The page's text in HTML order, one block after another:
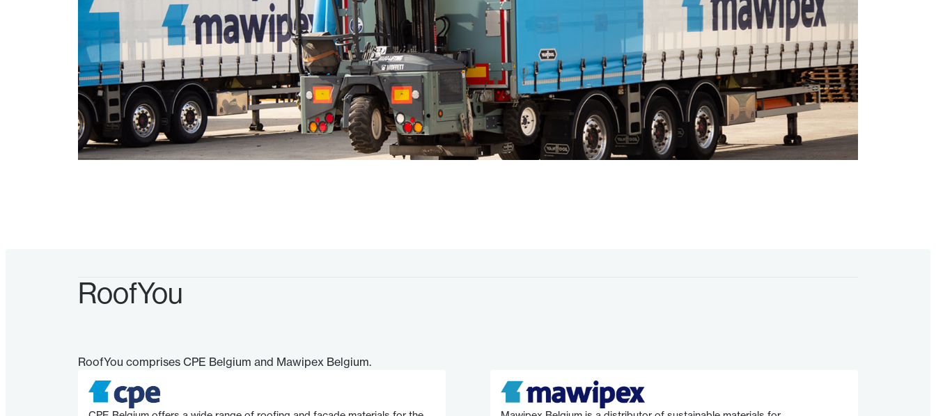
RoofYou
RoofYou comprises CPE Belgium and Mawipex Belgium.